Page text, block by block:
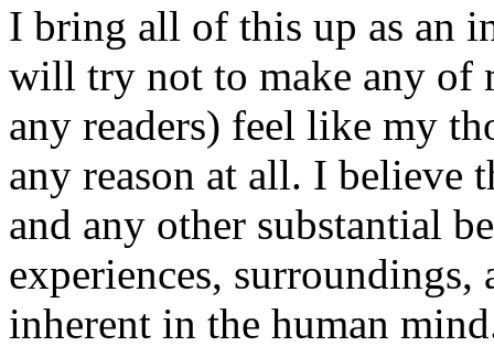
I bring all of this up as an
will try not to make any of
any readers) feel like my
any reason at all. I
and any other substantial
experiences,
inherent in the human